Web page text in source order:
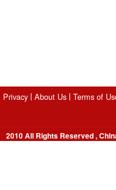
Privacy About Us Terms of
2010 All Rights Reserved ,